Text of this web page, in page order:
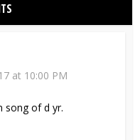
at 10:00 PM
song of d yr.